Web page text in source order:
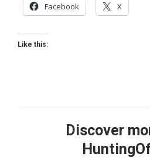
Facebook X
Like this:
Discover